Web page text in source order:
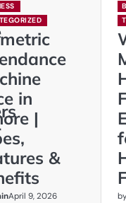
in
|
&
April 9, 2026